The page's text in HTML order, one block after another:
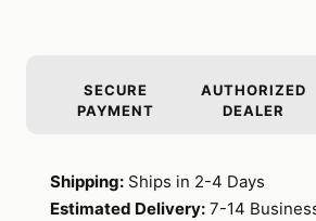
SECURE
PAYMENT
AUTHORIZED
DEALER
Shipping: Ships in 2-4 Days
Estimated Delivery: 7-14